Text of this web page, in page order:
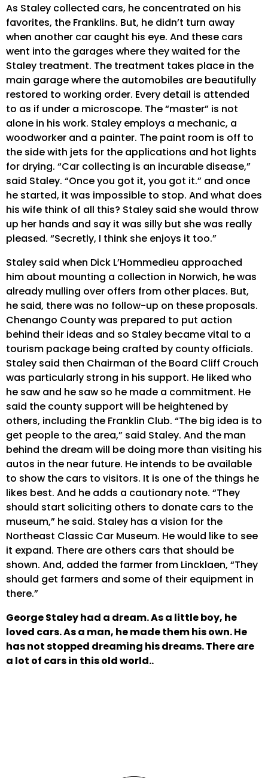
As Staley collected cars, he concentrated on his
favorites, the Franklins. But, he didn’t turn away
when another car caught his eye. And these cars
went into the garages where they waited for the
Staley treatment. The treatment takes place in the
main garage where the automobiles are beautifully
restored to working order. Every detail is attended
to as if under a microscope. The “master” is not
alone in his work. Staley employs a mechanic, a
woodworker and a painter. The paint room is off to
the side with jets for the applications and hot lights
for drying. “Car collecting is an incurable disease,”
said Staley. “Once you got it, you got it.” and once
he started, it was impossible to stop. And what does
his wife think of all this? Staley said she would throw
up her hands and say it was silly but she was really
pleased. “Secretly, I think she enjoys it too.”
Staley said when Dick L’Hommedieu approached
him about mounting a collection in Norwich, he was
already mulling over offers from other places. But,
he said, there was no follow-up on these proposals.
Chenango County was prepared to put action
behind their ideas and so Staley became vital to a
tourism package being crafted by county officials.
Staley said then Chairman of the Board Cliff Crouch
was particularly strong in his support. He liked who
he saw and he saw so he made a commitment. He
said the county support will be heightened by
others, including the Franklin Club. “The big idea is to
get people to the area,” said Staley. And the man
behind the dream will be doing more than visiting his
autos in the near future. He intends to be available
to show the cars to visitors. It is one of the things he
likes best. And he adds a cautionary note. “They
should start soliciting others to donate cars to the
museum,” he said. Staley has a vision for the
Northeast Classic Car Museum. He would like to see
it expand. There are others cars that should be
shown. And, added the farmer from Lincklaen, “They
should get farmers and some of their equipment in
there.”
George Staley had a dream. As a little boy, he
loved cars. As a man, he made them his own. He
has not stopped dreaming his dreams. There are
a lot of cars in this old world..